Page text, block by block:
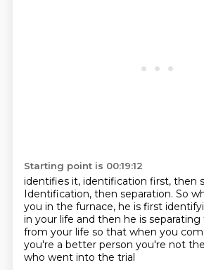
Starting point is 00:19:12
identifies it, identification first, then
Identification, then separation. So
you in the furnace, he is first
in your life and then he is
from your life so that when you
you're a better person you're not
who went into the trial